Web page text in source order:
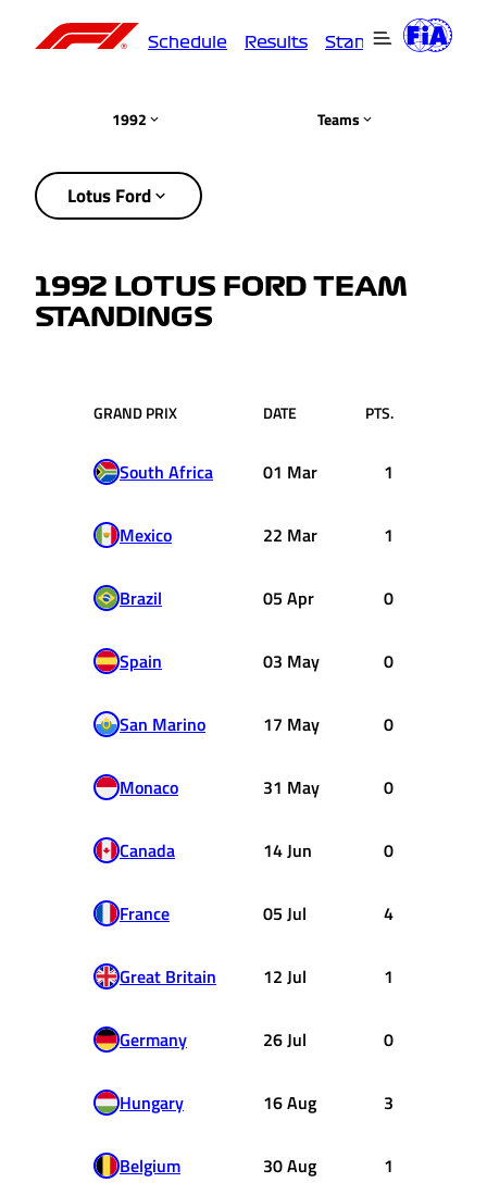
Schedule Results Standings
1992 Teams
Lotus Ford
1992 LOTUS FORD TEAM
STANDINGS
GRAND PRIX DATE PTS.
South Africa 01 Mar 1
Mexico 22 Mar 1
Brazil 05 Apr 0
Spain 03 May 0
San Marino 17 May 0
Monaco 31 May 0
Canada 14 Jun 0
France 05 Jul 4
Great Britain 12 Jul 1
Germany 26 Jul 0
Hungary 16 Aug 3
Belgium 30 Aug 1